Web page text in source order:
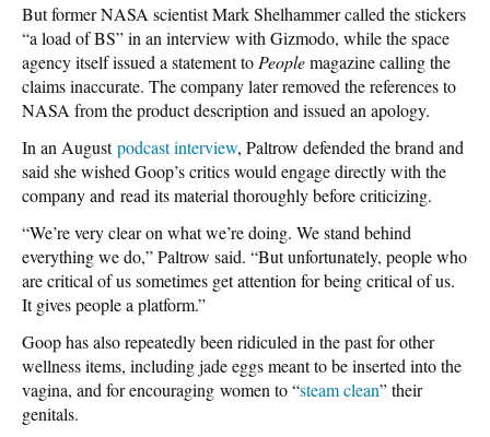
But former NASA scientist Mark Shelhammer called the stickers
“a load of BS” in an interview with Gizmodo, while the space
agency itself issued a statement to Peoplemagazine calling the
claims inaccurate. The company later removed the references to
NASA from the product description and issued an apology.
In an Augustpodcast interview, Paltrow defended the brand and
said she wished Goop’s critics would engage directly with the
company and read its material thoroughly before criticizing.
“We’re very clear on what we’re doing. We stand behind
everything we do,” Paltrow said. “But unfortunately, people who
are critical of us sometimes get attention for being critical of us.
It gives people a platform.”
Goop has also repeatedly been ridiculed in the past for other
wellness items, including jade eggs meant to be inserted into the
vagina, and for encouraging women to “steam clean” their
genitals.